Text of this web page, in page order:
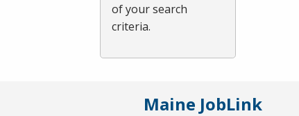
of your search
criteria.
Maine JobLink